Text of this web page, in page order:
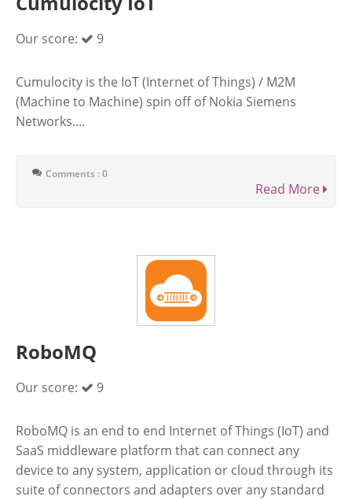
Our score: 9
Cumulocity is the IoT (Internet of Things) / M2M
(Machine to Machine) spin off of Nokia Siemens
Networks....
Comments : 0
Read More
RoboMQ
Our score: 9
RoboMQ is an end to end Internet of Things (IoT) and
SaaS middleware platform that can connect any
device to any system, application or cloud through its
suite of connectors and adapters over any standard